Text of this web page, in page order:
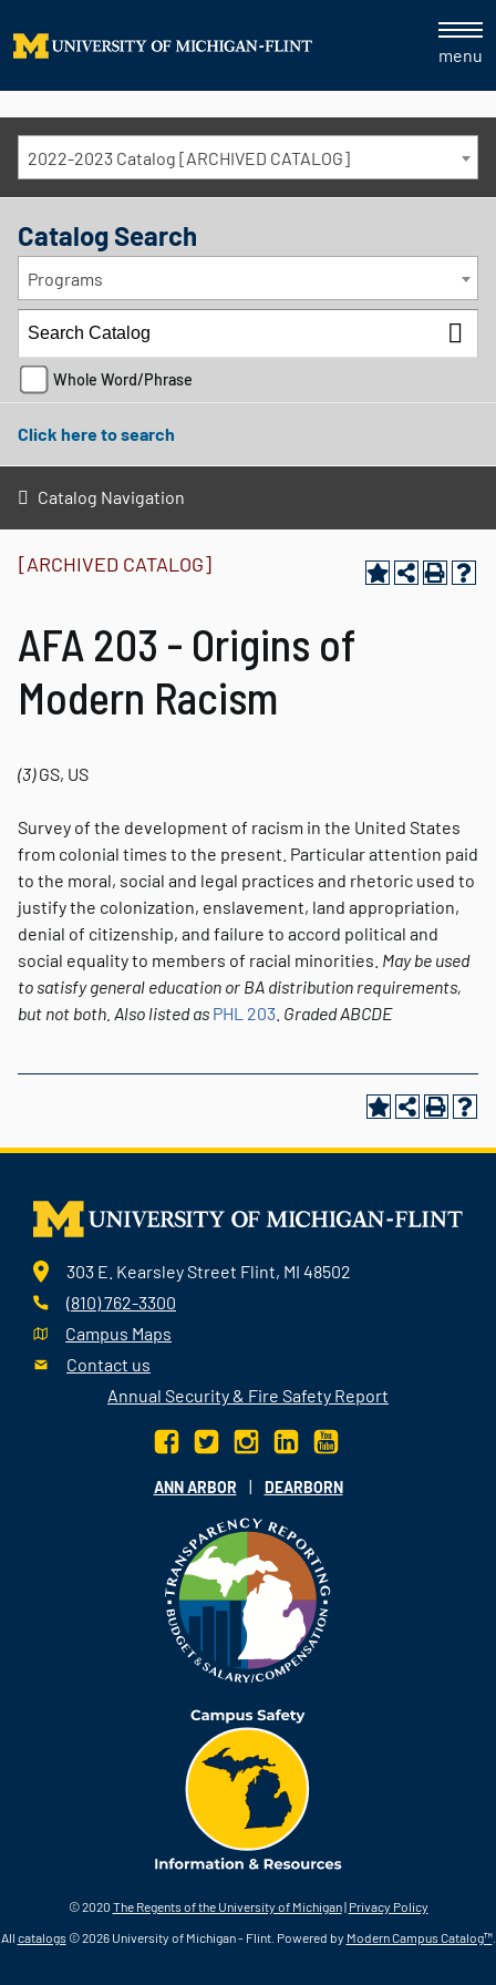
menu
2022-2023 Catalog [ARCHIVED CATALOG]
Catalog Search
Programs
Whole Word/Phrase
Click here to search
Catalog Navigation
[ARCHIVED CATALOG]
AFA 203 - Origins of
Modern Racism
(3)GS, US
Survey of the development of racism in the United States
from colonial times to the present. Particular attention paid
to the moral, social and legal practices and rhetoric used to
justify the colonization, enslavement, land appropriation,
denial of citizenship, and failure to accord political and
social equality to members of racial minorities. May be used
to satisfy general education or BA distribution requirements,
but not both. Also listed as PHL 203 GradedABCDE
303 E. Kearsley Street Flint, MI 48502
(810) 762-3300
Campus Maps
Contact us
Annual Security & Fire Safety Report
ANN ARBOR | DEARBORN
© 2020 The Regents of the University of Michigan| Privacy Policy
All catalogs© 2026 University of Michigan - Flint. Powered by Modern Campus Catalog™.